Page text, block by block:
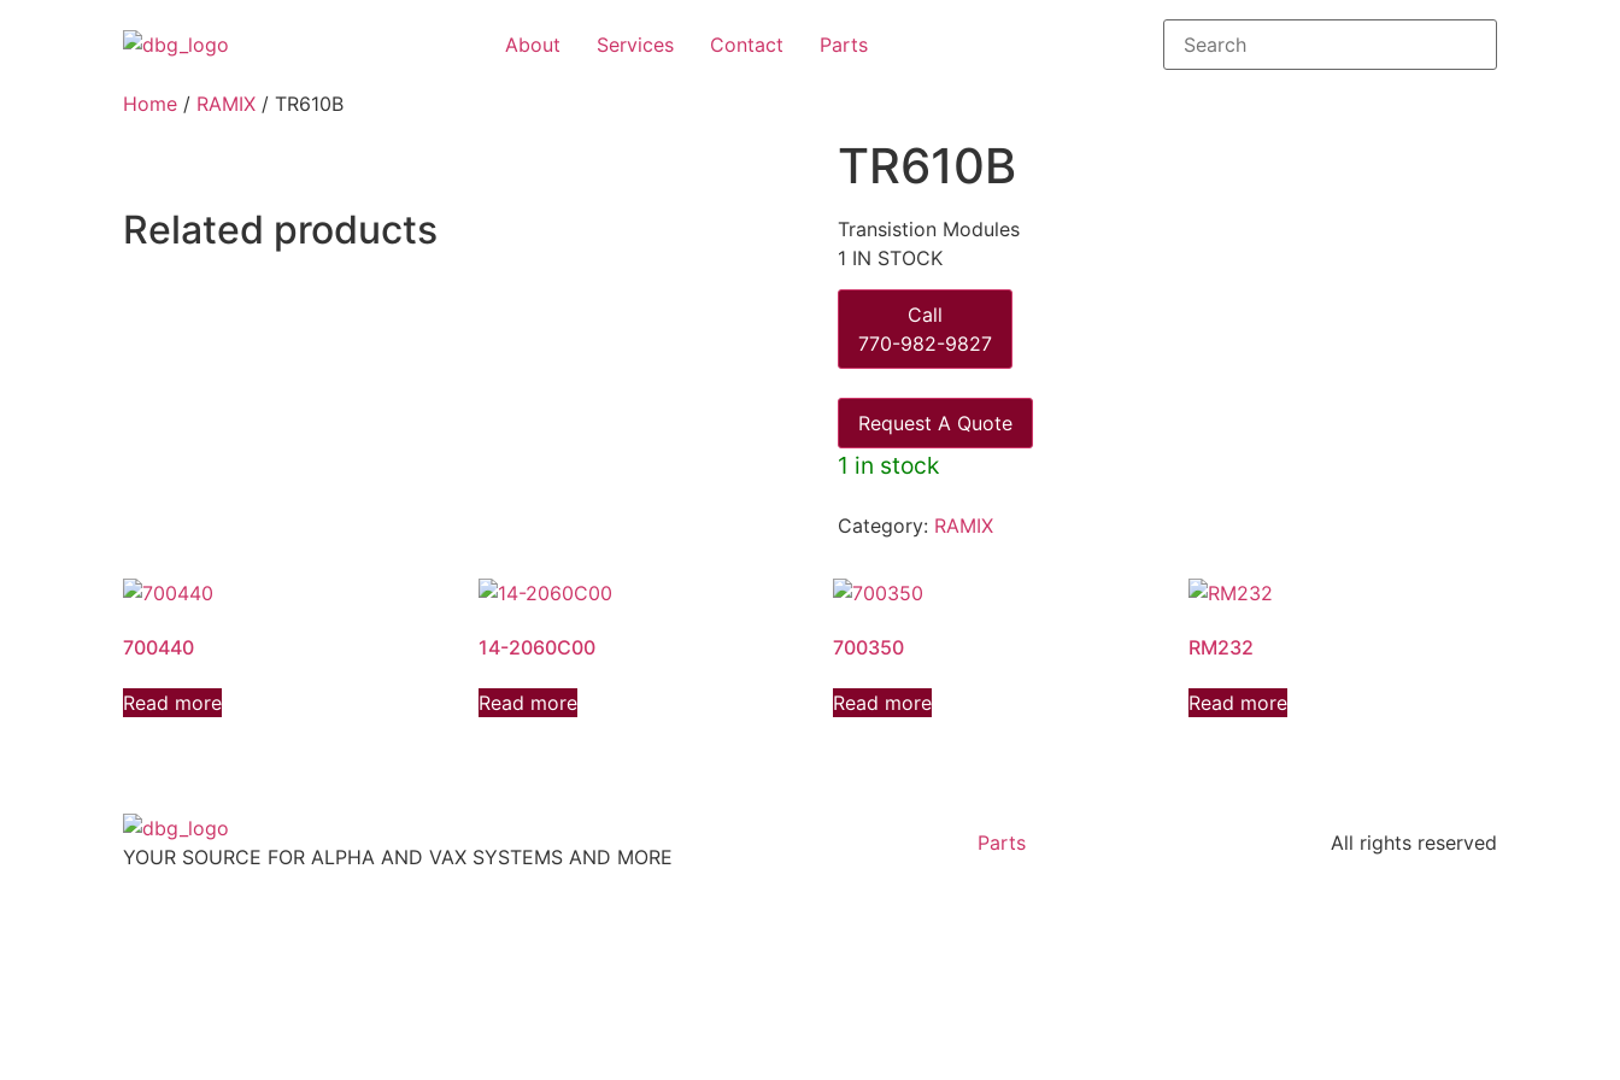
About Services Contact Parts
Home / RAMIX / TR610B
TR610B
Transistion Modules
1 IN STOCK
Call
770-982-9827
Request A Quote
1 in stock
Category: RAMIX
Related products
700440
Read more
14-2060C00
Read more
700350
Read more
RM232
Read more
YOUR SOURCE FOR ALPHA AND VAX SYSTEMS AND MORE
Parts All rights reserved